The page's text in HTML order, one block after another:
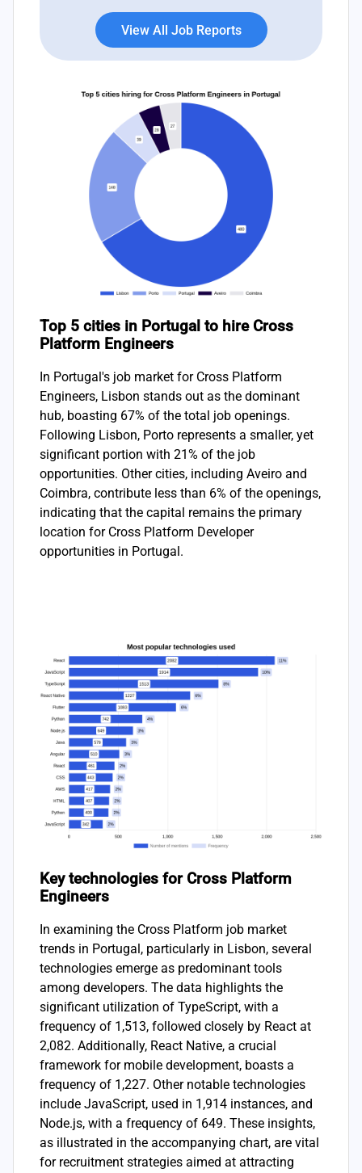
View All Job Reports
Top 5 cities in Portugal to hire Cross
Platform Engineers
In Portugal's job market for Cross Platform
Engineers, Lisbon stands out as the dominant
hub, boasting 67% of the total job openings.
Following Lisbon, Porto represents a smaller, yet
significant portion with 21% of the job
opportunities. Other cities, including Aveiro and
Coimbra, contribute less than 6% of the openings,
indicating that the capital remains the primary
location for Cross Platform Developer
opportunities in Portugal.
Key technologies for Cross Platform
Engineers
In examining the Cross Platform job market
trends in Portugal, particularly in Lisbon, several
technologies emerge as predominant tools
among developers. The data highlights the
significant utilization of TypeScript, with a
frequency of 1,513, followed closely by React at
2,082. Additionally, React Native, a crucial
framework for mobile development, boasts a
frequency of 1,227. Other notable technologies
include JavaScript, used in 1,914 instances, and
Node.js, with a frequency of 649. These insights,
as illustrated in the accompanying chart, are vital
for recruitment strategies aimed at attracting